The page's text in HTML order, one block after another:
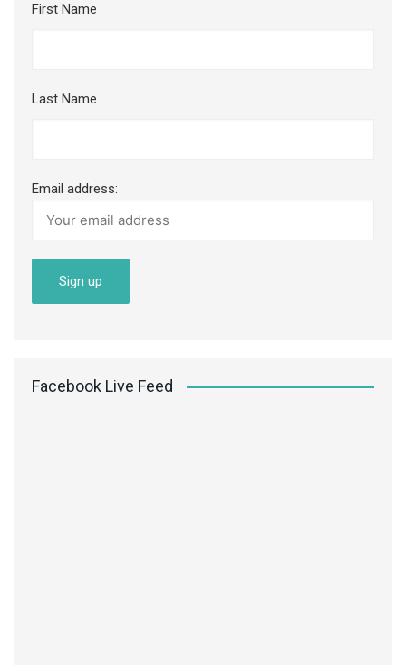
First Name
Last Name
Email address:
Facebook Live Feed